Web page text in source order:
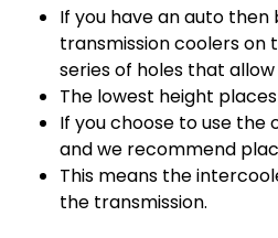
If you have an auto
transmission coolers
series of holes that
The lowest height
If you choose to use
and we recommend
This means the
the transmission.